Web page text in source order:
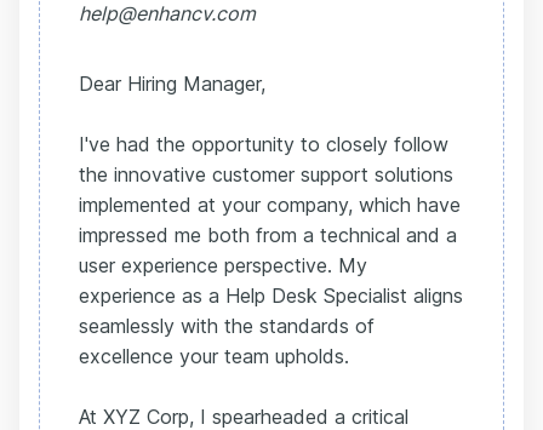
help@enhancv.com
Dear Hiring Manager,
I've had the opportunity to closely follow
the innovative customer support solutions
implemented at your company, which have
impressed me both from a technical and a
user experience perspective. My
experience as a Help Desk Specialist aligns
seamlessly with the standards of
excellence your team upholds.
At XYZ Corp, I spearheaded a critical